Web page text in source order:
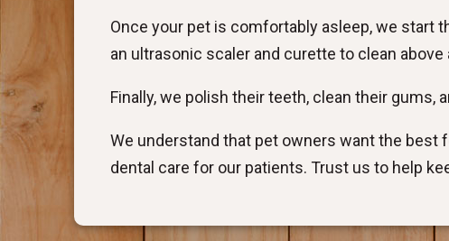
Once your pet is comfortably asleep, we start
an ultrasonic scaler and curette to clean
Finally, we polish their teeth, clean their
We understand that pet owners want the best
dental care for our patients. Trust us to help